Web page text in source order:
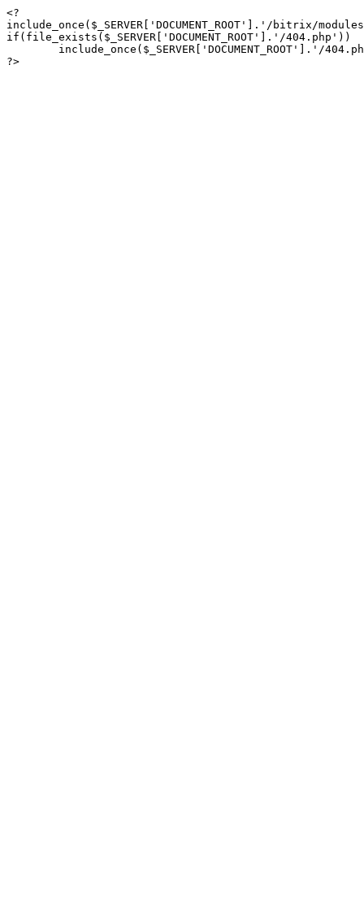
<?
include_once($_SERVER['DOCUMENT_ROOT'].'/bitrix/
if(file_exists($_SERVER['DOCUMENT_ROOT'].'/404.php'))
?>